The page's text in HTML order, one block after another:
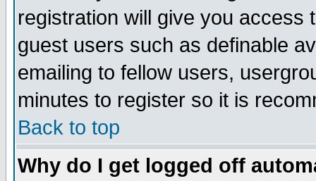
registration will give you access
guest users such as definable
emailing to fellow users,
minutes to register so it is
Back to top
Why do I get logged off